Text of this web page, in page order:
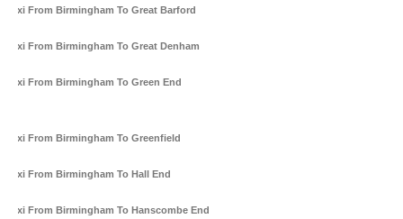
Taxi From Birmingham To Great Barford
Taxi From Birmingham To Great Denham
Taxi From Birmingham To Green End
Taxi From Birmingham To Greenfield
Taxi From Birmingham To Hall End
Taxi From Birmingham To Hanscombe End